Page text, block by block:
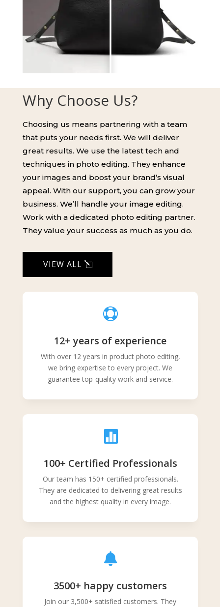
Why Choose Us?
Choosing us means partnering with a team
that puts your needs first. We will deliver
great results. We use the latest tech and
techniques in photo editing. They enhance
your images and boost your brand’s visual
appeal. With our support, you can grow your
business. We’ll handle your image editing.
Work with a dedicated photo editing partner.
They value your success as much as you do.
VIEW ALL

12+ years of experience
With over 12 years in product photo editing,
we bring expertise to every project. We
guarantee top-quality work and service.

100+ Certified Professionals
Our team has 150+ certified professionals.
They are dedicated to delivering great results
and the highest quality in every image.

3500+ happy customers
Join our 3,500+ satisfied customers. They